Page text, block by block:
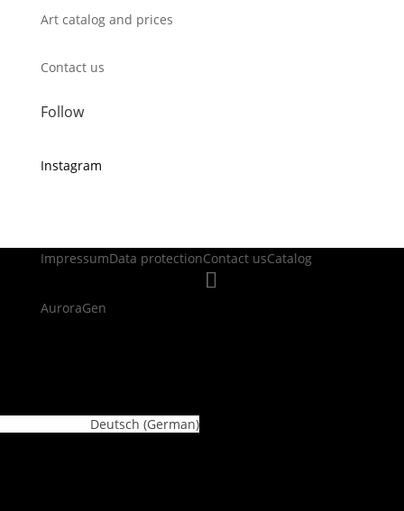
Art catalog and prices
Contact us
Follow
Instagram
ImpressumData protectionContact usCatalog
AuroraGen
Deutsch (German)